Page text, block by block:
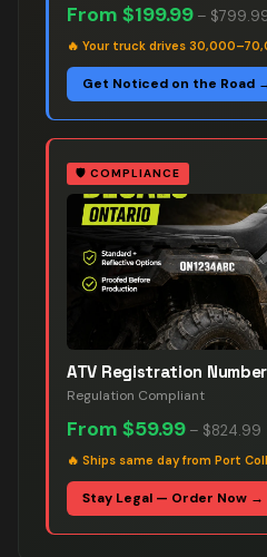
From $199.99 –
🔥 Your truck drives
Get Noticed on the Road
🛡️ COMPLIANCE
ATV Registration
Regulation Compliant
From $59.99 – $824.99
🔥 Ships same day from Port
Stay Legal — Order Now →